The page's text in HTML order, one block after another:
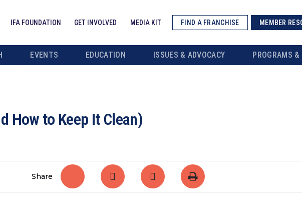
IFA FOUNDATION GET INVOLVED MEDIA KIT FIND A FRANCHISE MEMBER
EVENTS EDUCATION ISSUES & ADVOCACY PROGRAMS
How to Keep It Clean)
Share